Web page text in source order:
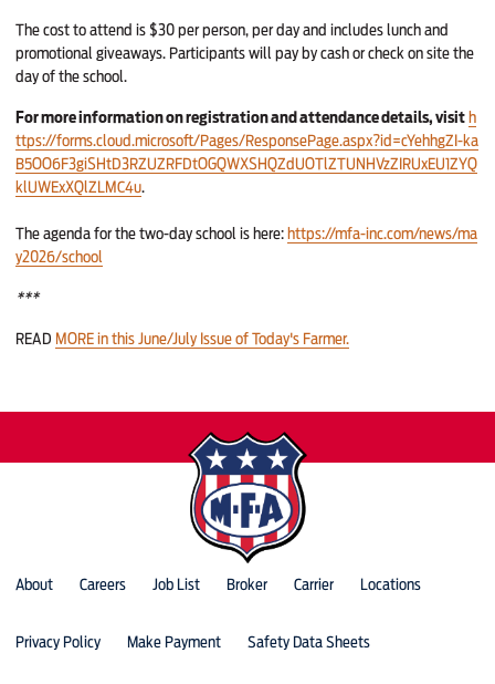
The cost to attend is $30 per person, per day and includes lunch and
promotional giveaways. Participants will pay by cash or check on site the
day of the school.
For more information on registration and attendance details, visith
ttps://forms.cloud.microsoft/Pages/ResponsePage.aspx?id=cYehhgZI-ka
B5OO6F3giSHtD3RZUZRFDtOGQWXSHQZdUOTlZTUNHVzZIRUxEU1ZYQ
klUWExXQlZLMC4u.
The agenda for the two-day school is here:https://mfa-inc.com/news/ma
y2026/school
***
READ MORE in this June/July Issue of Today's Farmer.
About Careers Job List Broker Carrier Locations
Privacy Policy Make Payment Safety Data Sheets